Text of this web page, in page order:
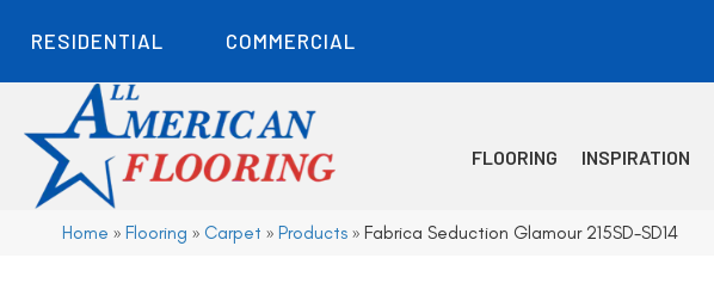
RESIDENTIAL COMMERCIAL
FLOORING INSPIRATION
Home » Flooring » Carpet » Products » Fabrica Seduction Glamour 215SD-SD14